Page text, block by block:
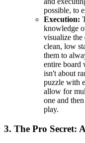
possible, to
Execution:
knowledge
visualize the
clean, low
them to
entire board
isn't about
puzzle with
allow for
one and
play.
3. The Pro Secret: